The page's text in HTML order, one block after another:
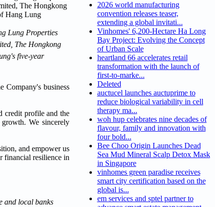
Lung Properties
The Hongkong
five-year
Company's business
credit profile and the
We sincerely
and empower us
financial resilience in
and local banks
2026 world manufacturing
convention releases teaser,
extending a global invitati...
Vinhomes' 6,200-Hectare Ha Long
Bay Project: Evolving the Concept
of Urban Scale
heartland 66 accelerates retail
transformation with the launch of
first-to-marke...
Deleted
auctucel launches auctuprime to
reduce biological variability in cell
therapy ma...
woh hup celebrates nine decades of
flavour, family and innovation with
four bold...
Bee Choo Origin Launches Dead
Sea Mud Mineral Scalp Detox Mask
in Singapore
vinhomes green paradise receives
smart city certification based on the
global is...
em services and sptel partner to